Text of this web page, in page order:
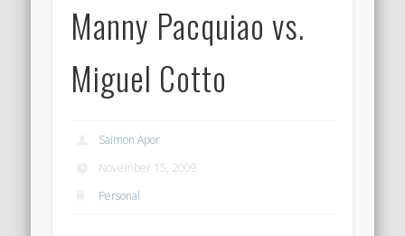
Manny Pacquiao vs.
Miguel Cotto
Saimon Apor
November 15, 2009
Personal